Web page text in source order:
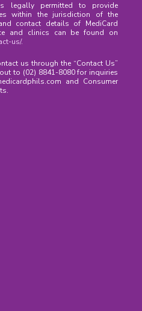
legally permitted to provide
within the jurisdiction of the
contact details of MediCard
and clinics can be found on
us/.
us through the “Contact Us”
to (02) 8841-8080 for inquiries
and Consumer